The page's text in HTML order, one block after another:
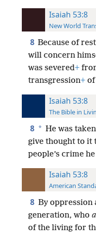
Isaiah 53:8
New World
8 Because of
will concern
was severed+
transgression+of
Isaiah 53:8
The Bible in
8 * He was
give thought to it
people’s crime
Isaiah 53:8
American
8 By oppression
generation, who
of the living for